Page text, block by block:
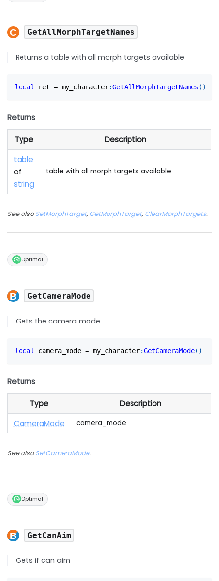
GetAllMorphTargetNames
Returns a table with all morph targets available
local ret = my_character:GetAllMorphTargetNames ( )
Returns
Type
Description
table
of
string
table with all morph targets available
See alsoSetMorphTarget, GetMorphTarget, ClearMorphTargets.
Optimal
GetCameraMode
Gets the camera mode
local camera_mode = my_character:GetCameraMode( )
Returns
Type
Description
CameraMode camera_mode
See alsoSetCameraMode.
Optimal
GetCanAim
Gets if can aim